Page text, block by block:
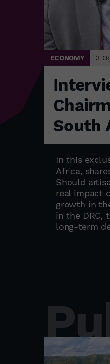
ECONOMY 3
South
In this
Africa,
Should
real impact
growth in
in the DRC,
long-term